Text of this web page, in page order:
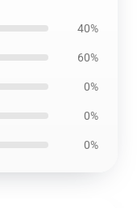
40%
60%
0%
0%
0%